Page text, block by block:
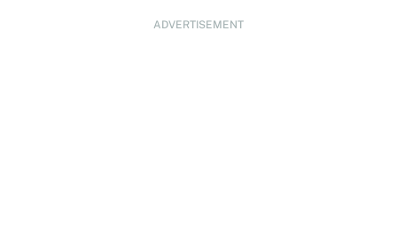
ADVERTISEMENT